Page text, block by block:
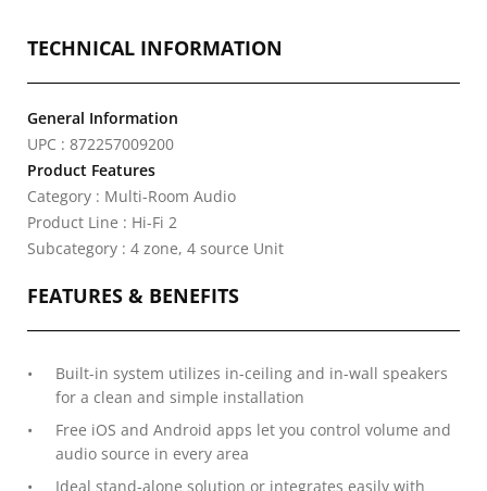
TECHNICAL INFORMATION
General Information
UPC : 872257009200
Product Features
Category : Multi-Room Audio
Product Line : Hi-Fi 2
Subcategory : 4 zone, 4 source Unit
FEATURES & BENEFITS
Built-in system utilizes in-ceiling and in-wall speakers
for a clean and simple installation
Free iOS and Android apps let you control volume and
audio source in every area
Ideal stand-alone solution or integrates easily with